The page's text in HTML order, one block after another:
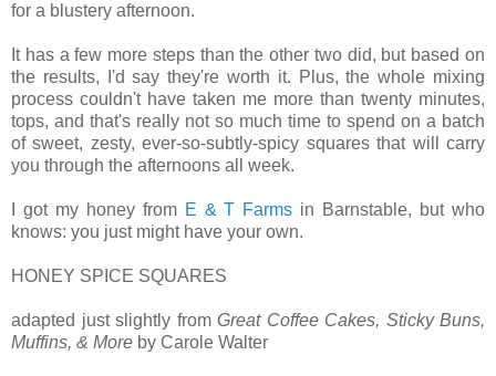
for a blustery afternoon.
It has a few more steps than the other two did, but based on
the results, I'd say they're worth it. Plus, the whole mixing
process couldn't have taken me more than twenty minutes,
tops, and that's really not so much time to spend on a batch
of sweet, zesty, ever-so-subtly-spicy squares that will carry
you through the afternoons all week.
I got my honey from E & T Farms in Barnstable, but who
knows: you just might have your own.
HONEY SPICE SQUARES
adapted just slightly from Great Coffee Cakes, Sticky Buns,
Muffins, & More by Carole Walter